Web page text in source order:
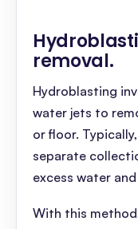
removal.
Hydroblasting
water jets to
or floor.
separate
excess water
With this